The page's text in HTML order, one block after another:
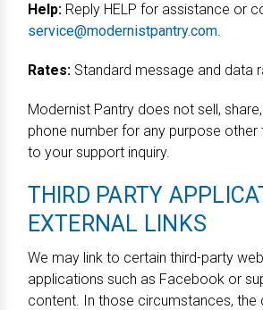
Help:Reply HELP for assistance or
service@modernistpantry.com.
Rates:Standard message and data
Modernist Pantry does not sell,
phone number for any purpose other
to your support inquiry.
THIRD PARTY
EXTERNAL LINKS
We may link to certain third-party
applications such as Facebook or
content. In those circumstances, the